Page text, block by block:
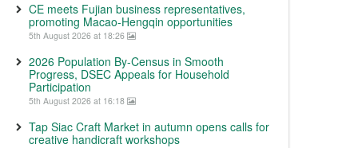
CE meets Fujian business representatives,
promoting Macao-Hengqin opportunities
5th August 2026 at 18:26
2026 Population By-Census in Smooth
Progress, DSEC Appeals for Household
Participation
5th August 2026 at 16:18
Tap Siac Craft Market in autumn opens calls for
creative handicraft workshops